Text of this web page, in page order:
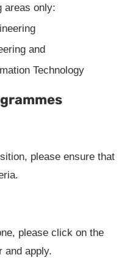
areas only:
and
Technology
please ensure that
please click on the
and apply.